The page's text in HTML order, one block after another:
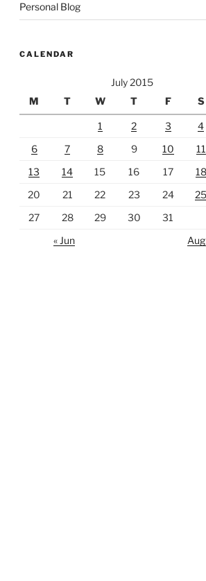
Personal Blog
CALENDAR
July 2015
M
T W T F S
1 2 3 4
6
7 8 9 10 11
13
14 15 16 17 18
20
21 22 23 24 25
27
28 29 30
31
« Jun
Aug